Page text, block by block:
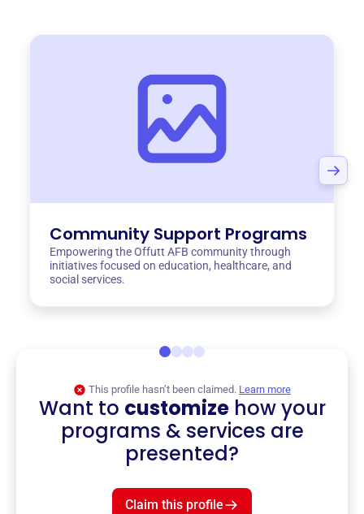
Community Support Programs
Empowering the Offutt AFB community through
initiatives focused on education, healthcare, and
social services.
This profile hasn’t been claimed. Learn more
Want to customizehow your
programs & services are
presented?
Claim this profile